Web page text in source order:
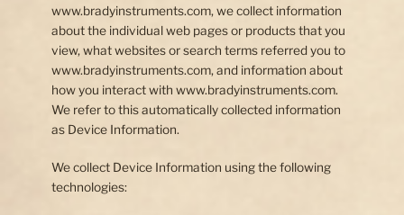
www.bradyinstruments.com, we collect information
about the individual web pages or products that you
view, what websites or search terms referred you to
www.bradyinstruments.com, and information about
how you interact with www.bradyinstruments.com.
We refer to this automatically collected information
as Device Information.
We collect Device Information using the following
technologies: